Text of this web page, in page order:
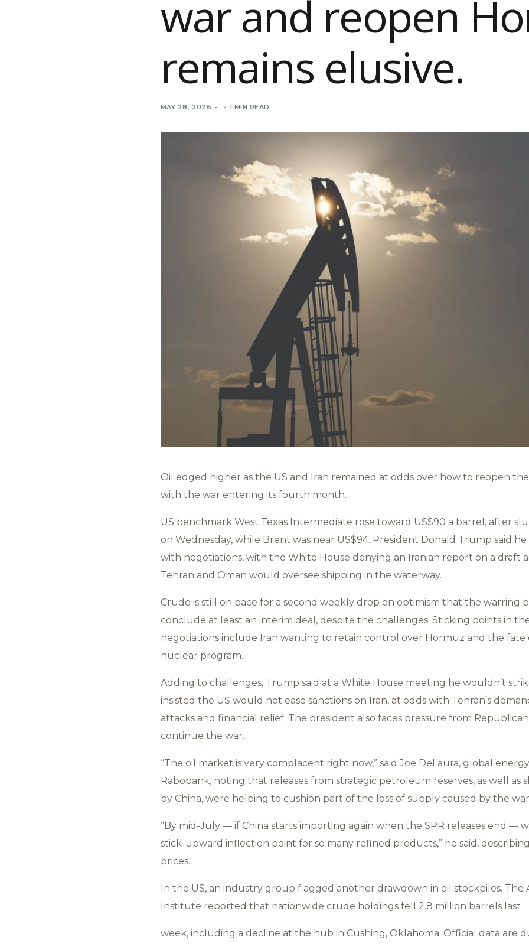
war and reopen
remains elusive.
MAY 28, 2026 1 MIN READ
Oil edged higher as the US and Iran remained at odds over how to reopen
with the war entering its fourth month.
US benchmark West Texas Intermediate rose toward US$90 a barrel, after
on Wednesday, while Brent was near US$94. President Donald Trump said he
with negotiations, with the White House denying an Iranian report on a draft
Tehran and Oman would oversee shipping in the waterway.
Crude is still on pace for a second weekly drop on optimism that the warring
conclude at least an interim deal, despite the challenges. Sticking points in
negotiations include Iran wanting to retain control over Hormuz and the fate
nuclear program.
Adding to challenges, Trump said at a White House meeting he wouldn’t
insisted the US would not ease sanctions on Iran, at odds with Tehran’s
attacks and financial relief. The president also faces pressure from
continue the war.
“The oil market is very complacent right now,” said Joe DeLaura, global
Rabobank, noting that releases from strategic petroleum reserves, as well as
by China, were helping to cushion part of the loss of supply caused by the
“By mid-July — if China starts importing again when the SPR releases end —
stick-upward inflection point for so many refined products,” he said,
prices.
In the US, an industry group flagged another drawdown in oil stockpiles.
Institute reported that nationwide crude holdings fell 2.8 million barrels last
week, including a decline at the hub in Cushing, Oklahoma. Official data are